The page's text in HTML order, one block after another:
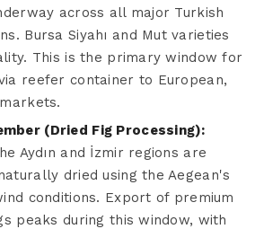
across all major Turkish
Bursa Siyahı and Mut varieties
This is the primary window for
reefer container to European,
(Dried Fig Processing):
Aydın and İzmir regions are
dried using the Aegean's
conditions. Export of premium
peaks during this window, with